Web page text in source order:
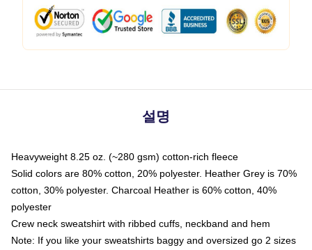
설명
Heavyweight 8.25 oz. (~280 gsm) cotton-rich fleece
Solid colors are 80% cotton, 20% polyester. Heather Grey is 70%
cotton, 30% polyester. Charcoal Heather is 60% cotton, 40%
polyester
Crew neck sweatshirt with ribbed cuffs, neckband and hem
Note: If you like your sweatshirts baggy and oversized go 2 sizes